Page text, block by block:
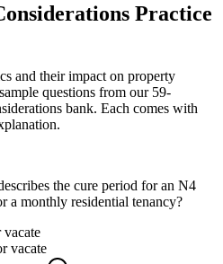
Practice
and their impact on property
questions from our 59-
bank. Each comes with
the cure period for an N4
a monthly residential tenancy?
vacate
vacate